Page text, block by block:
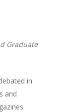
Graduate
in
and